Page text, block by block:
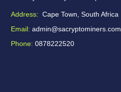
Address: Cape Town, South Africa
Email: admin@sacryptominers.com
Phone: 0878222520